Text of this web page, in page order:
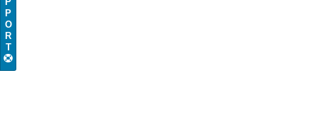
P
O
R
T